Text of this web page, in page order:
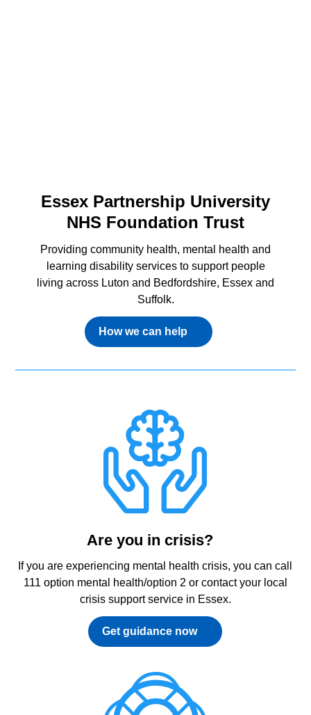
Essex Partnership University
NHS Foundation Trust
Providing community health, mental health and
learning disability services to support people
living across Luton and Bedfordshire, Essex and
Suffolk.
How we can help
Are you in crisis?
If you are experiencing mental health crisis, you can call
111 option mental health/option 2 or contact your local
crisis support service in Essex.
Get guidance now